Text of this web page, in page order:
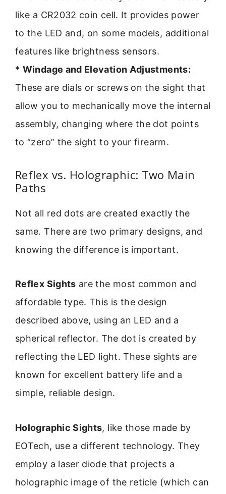
like a CR2032 coin cell. It provides power
to the LED and, on some models, additional
features like brightness sensors.
* Windage and Elevation Adjustments:
These are dials or screws on the sight that
allow you to mechanically move the internal
assembly, changing where the dot points
to “zero” the sight to your firearm.
Reflex vs. Holographic: Two Main
Paths
Not all red dots are created exactly the
same. There are two primary designs, and
knowing the difference is important.
Reflex Sights are the most common and
affordable type. This is the design
described above, using an LED and a
spherical reflector. The dot is created by
reflecting the LED light. These sights are
known for excellent battery life and a
simple, reliable design.
Holographic Sights, like those made by
EOTech, use a different technology. They
employ a laser diode that projects a
holographic image of the reticle (which can